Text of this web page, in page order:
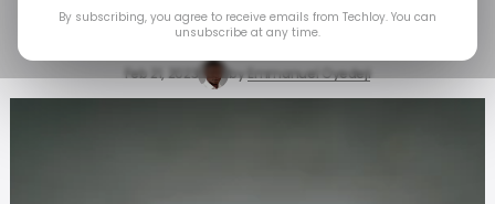
funding round
Feb 21, 2023 by Emmanuel Oyedeji
By subscribing, you agree to receive emails from Techloy. You can
unsubscribe at any time.